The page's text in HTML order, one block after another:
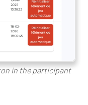
in the participant